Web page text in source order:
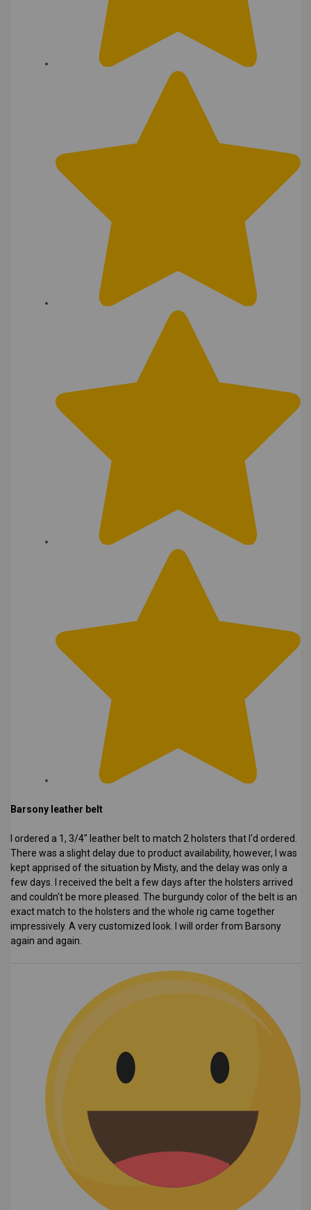
Barsony leather belt
I ordered a 1, 3/4" leather belt to match 2 holsters that I'd ordered.
There was a slight delay due to product availability, however, I was
kept apprised of the situation by Misty, and the delay was only a
few days. I received the belt a few days after the holsters arrived
and couldn't be more pleased. The burgundy color of the belt is an
exact match to the holsters and the whole rig came together
impressively. A very customized look. I will order from Barsony
again and again.